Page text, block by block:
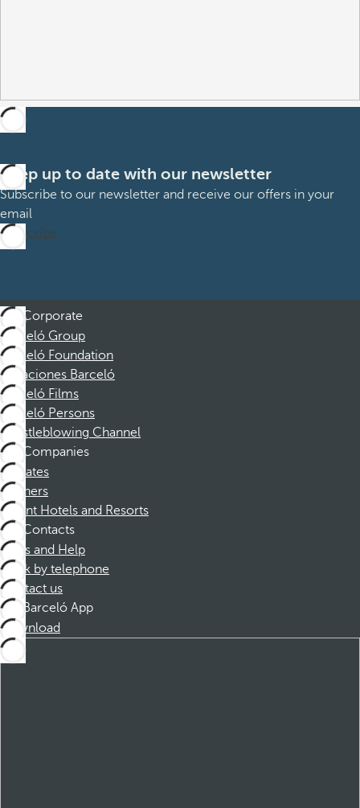
Keep up to date with our newsletter
Subscribe to our newsletter and receive our offers in your
email
Subscribe
Corporate
Barceló Group
Barceló Foundation
Vacaciones Barceló
Barceló Films
Barceló Persons
Whistleblowing Channel
Companies
Affiliates
Partners
Dorint Hotels and Resorts
Contacts
FAQs and Help
Book by telephone
Contact us
Barceló App
Download